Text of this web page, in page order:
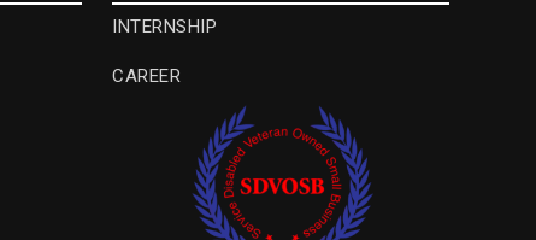
INTERNSHIP
CAREER